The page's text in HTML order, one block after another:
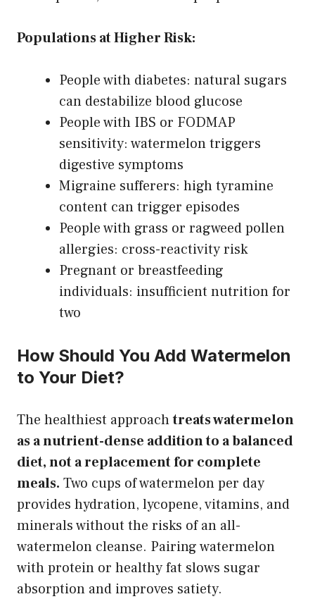
Populations at Higher Risk:
People with diabetes: natural sugars
can destabilize blood glucose
People with IBS or FODMAP
sensitivity: watermelon triggers
digestive symptoms
Migraine sufferers: high tyramine
content can trigger episodes
People with grass or ragweed pollen
allergies: cross-reactivity risk
Pregnant or breastfeeding
individuals: insufficient nutrition for
two
How Should You Add Watermelon
to Your Diet?
The healthiest approachtreats watermelon
as a nutrient-dense addition to a balanced
diet, not a replacement for complete
meals. Two cups of watermelon per day
provides hydration, lycopene, vitamins, and
minerals without the risks of an all-
watermelon cleanse. Pairing watermelon
with protein or healthy fat slows sugar
absorption and improves satiety.